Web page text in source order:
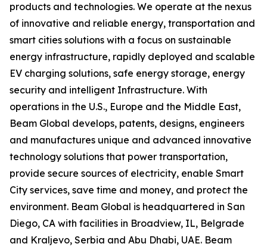
products and technologies. We operate at the nexus
of innovative and reliable energy, transportation and
smart cities solutions with a focus on sustainable
energy infrastructure, rapidly deployed and scalable
EV charging solutions, safe energy storage, energy
security and intelligent Infrastructure. With
operations in the U.S., Europe and the Middle East,
Beam Global develops, patents, designs, engineers
and manufactures unique and advanced innovative
technology solutions that power transportation,
provide secure sources of electricity, enable Smart
City services, save time and money, and protect the
environment. Beam Global is headquartered in San
Diego, CA with facilities in Broadview, IL, Belgrade
and Kraljevo, Serbia and Abu Dhabi, UAE. Beam